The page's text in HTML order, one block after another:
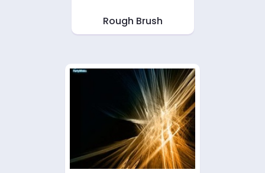
Rough Brush